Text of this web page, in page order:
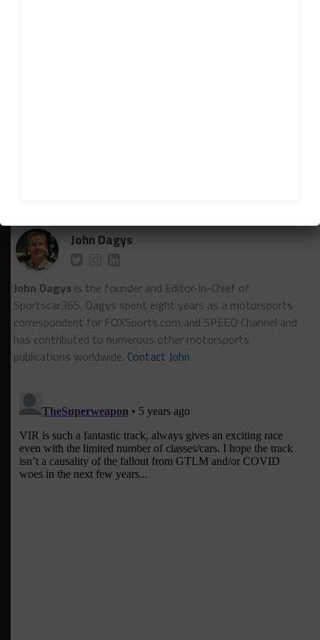
John Dagys
John Dagys is the founder and Editor-in-Chief of
Sportscar365. Dagys spent eight years as a motorsports
correspondent for FOXSports.com and SPEED Channel and
has contributed to numerous other motorsports
publications worldwide. Contact John